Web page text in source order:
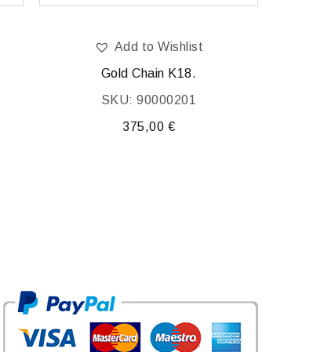
Add to Wishlist
Gold Chain K18.
SKU: 90000201
375,00 €